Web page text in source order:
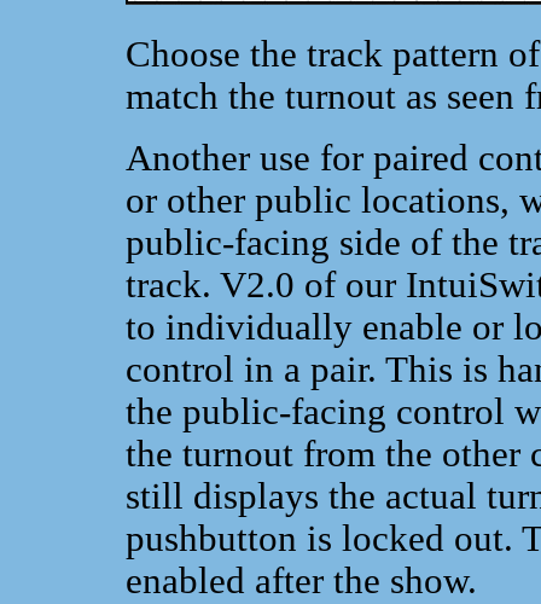
Choose the track pattern
match the turnout as
Another use for paired
or other public locations,
public-facing side of the
track. V2.0 of our
to individually enable or
control in a pair. This is
the public-facing control
the turnout from the other
still displays the actual
pushbutton is locked out.
enabled after the show.